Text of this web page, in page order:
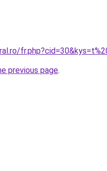
previous page.